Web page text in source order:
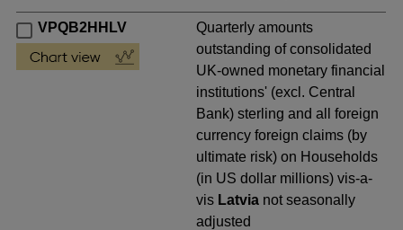
VPQB2HHLV
Quarterly amounts
outstanding of consolidated
UK-owned monetary financial
institutions' (excl. Central
Bank) sterling and all foreign
currency foreign claims (by
ultimate risk) on Households
(in US dollar millions) vis-a-
vis Latvia not seasonally
adjusted